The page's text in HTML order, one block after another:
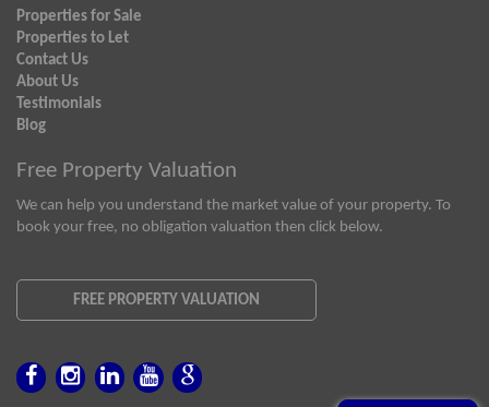
Properties for Sale
Properties to Let
Contact Us
About Us
Testimonials
Blog
Free Property Valuation
We can help you understand the market value of your property. To
book your free, no obligation valuation then click below.
FREE PROPERTY VALUATION